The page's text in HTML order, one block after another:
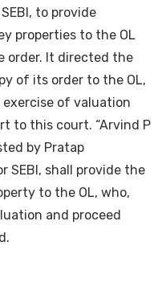
to provide
properties to the OL
order. It directed the
of its order to the OL,
of valuation
to this court. “Arvind P
by Pratap
SEBI, shall provide the
to the OL, who,
and proceed